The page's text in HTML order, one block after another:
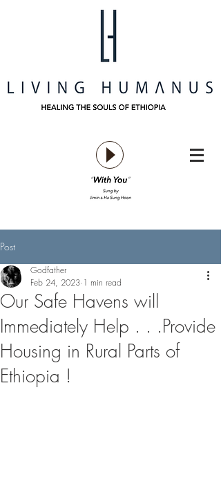
Post
Our Safe Havens will
Immediately Help . . .Provide
Housing in Rural Parts of
Ethiopia !
Godfather
Feb 24, 2023 1 min read